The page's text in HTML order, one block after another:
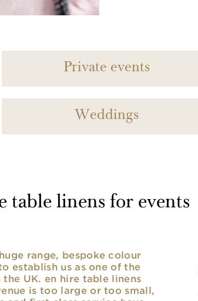
Private events
Weddings
table linens for events
range, bespoke colour
establish us as one of the
UK. en hire table linens
is too large or too small,